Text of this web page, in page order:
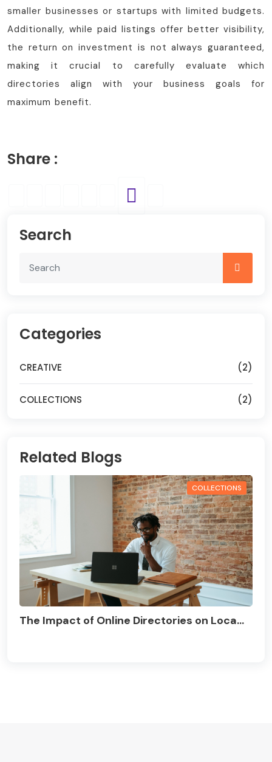
smaller businesses or startups with limited budgets.
Additionally, while paid listings offer better visibility,
the return on investment is not always guaranteed,
making it crucial to carefully evaluate which
directories align with your business goals for
maximum benefit.
Share :
Search
Categories
CREATIVE (2)
COLLECTIONS (2)
Related Blogs
COLLECTIONS
The Impact of Online Directories on Loca...